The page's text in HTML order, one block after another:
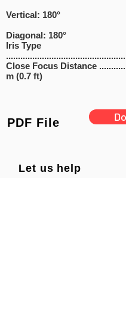
Vertical: 180°
Diagonal: 180°
Iris Type
Close Focus Distance
m (0.7 ft)
PDF File
Let us help